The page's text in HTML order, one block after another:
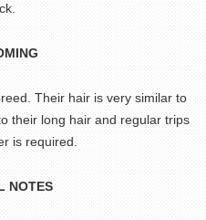
Their hair is very similar to
their long hair and regular trips
is required.
NOTES